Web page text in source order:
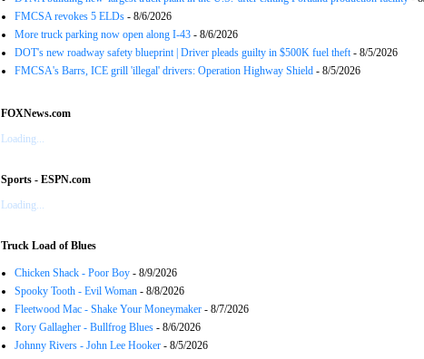
FMCSA revokes 5 ELDs - 8/6/2026
More truck parking now open along I-43 - 8/6/2026
DOT's new roadway safety blueprint | Driver pleads guilty in $500K fuel theft- 8/5/2026
FMCSA's Barrs, ICE grill 'illegal' drivers: Operation Highway Shield - 8/5/2026
FOXNews.com
Loading...
Sports - ESPN.com
Loading...
Truck Load of Blues
Chicken Shack - Poor Boy - 8/9/2026
Spooky Tooth - Evil Woman - 8/8/2026
Fleetwood Mac - Shake Your Moneymaker - 8/7/2026
Rory Gallagher - Bullfrog Blues - 8/6/2026
Johnny Rivers - John Lee Hooker - 8/5/2026